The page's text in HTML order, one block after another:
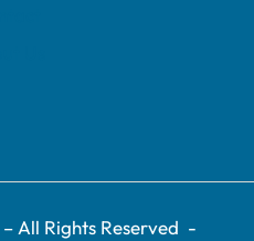
– All Rights Reserved -